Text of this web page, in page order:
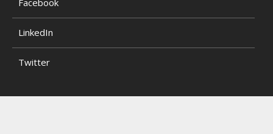
Facebook
LinkedIn
Twitter